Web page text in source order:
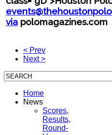
via polomagazines.com
< Prev
Next >
Home
News
Scores,
Results,
Round-